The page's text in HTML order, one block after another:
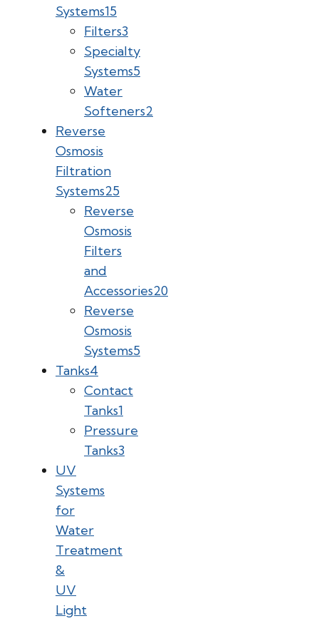
Systems15
Filters3
Specialty
Systems5
Water
Softeners2
Reverse
Osmosis
Filtration
Systems25
Reverse
Osmosis
Filters
and
Accessories20
Reverse
Osmosis
Systems5
Tanks4
Contact
Tanks1
Pressure
Tanks3
UV
Systems
for
Water
Treatment
&
UV
Light